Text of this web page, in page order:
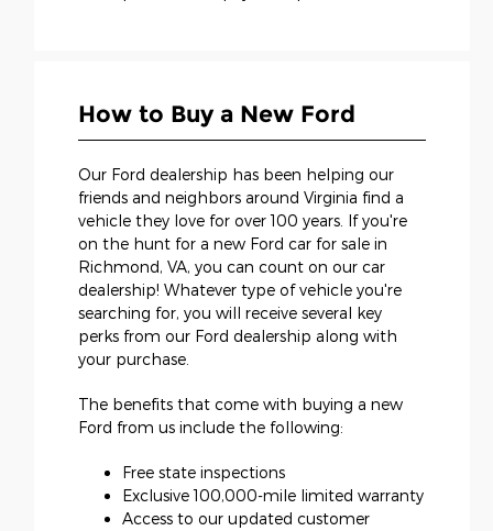
How to Buy a New Ford
Our Ford dealership has been helping our
friends and neighbors around Virginia find a
vehicle they love for over 100 years. If you're
on the hunt for a new Ford car for sale in
Richmond, VA, you can count on our car
dealership! Whatever type of vehicle you're
searching for, you will receive several key
perks from our Ford dealership along with
your purchase.
The benefits that come with buying a new
Ford from us include the following:
Free state inspections
Exclusive 100,000-mile limited warranty
Access to our updated customer